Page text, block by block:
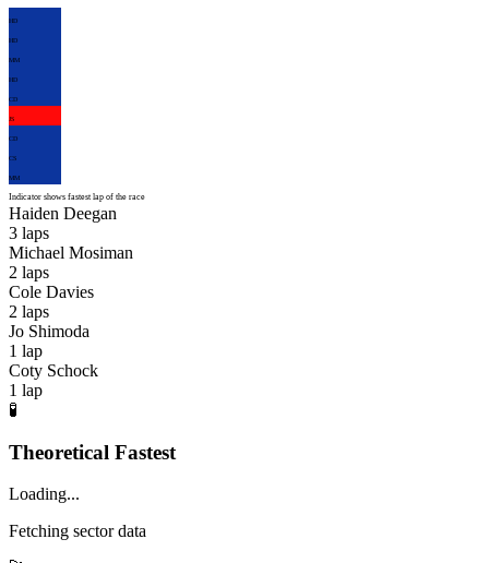
HD
HD
MM
HD
CD
JS
CD
CS
MM
Indicator shows fastest lap of the race
Haiden Deegan
3 laps
Michael Mosiman
2 laps
Cole Davies
2 laps
Jo Shimoda
1 lap
Coty Schock
1 lap
🧪
Theoretical Fastest
Loading...
Fetching sector data